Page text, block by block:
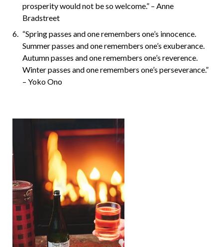
prosperity would not be so welcome.” – Anne
Bradstreet
“Spring passes and one remembers one’s innocence.
Summer passes and one remembers one’s exuberance.
Autumn passes and one remembers one’s reverence.
Winter passes and one remembers one’s perseverance.”
– Yoko Ono